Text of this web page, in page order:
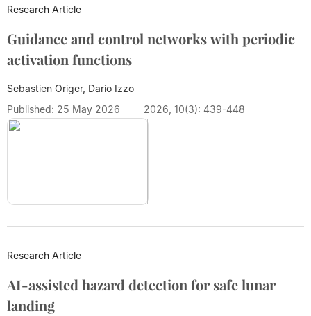
Research Article
Guidance and control networks with periodic
activation functions
Sebastien Origer, Dario Izzo
Published: 25 May 2026
2026, 10(3): 439-448
Research Article
AI-assisted hazard detection for safe lunar
landing